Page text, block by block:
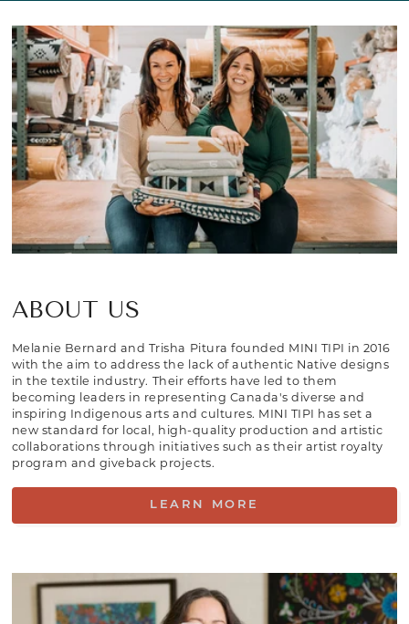
ABOUT US
Melanie Bernard and Trisha Pitura founded MINI TIPI in 2016
with the aim to address the lack of authentic Native designs
in the textile industry. Their efforts have led to them
becoming leaders in representing Canada's diverse and
inspiring Indigenous arts and cultures. MINI TIPI has set a
new standard for local, high-quality production and artistic
collaborations through initiatives such as their artist royalty
program and giveback projects.
LEARN MORE